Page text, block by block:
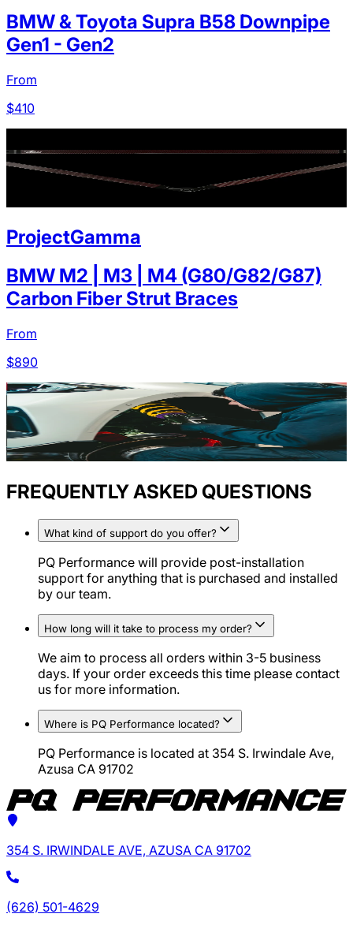
BMW & Toyota Supra B58 Downpipe
Gen1 - Gen2
From
$410
ProjectGamma
BMW M2 | M3 | M4 (G80/G82/G87)
Carbon Fiber Strut Braces
From
$890
FREQUENTLY ASKED QUESTIONS
What kind of support do you offer?
PQ Performance will provide post-installation
support for anything that is purchased and installed
by our team.
How long will it take to process my order?
We aim to process all orders within 3-5 business
days. If your order exceeds this time please contact
us for more information.
Where is PQ Performance located?
PQ Performance is located at 354 S. Irwindale Ave,
Azusa CA 91702
354 S. IRWINDALE AVE, AZUSA CA 91702
(626) 501-4629